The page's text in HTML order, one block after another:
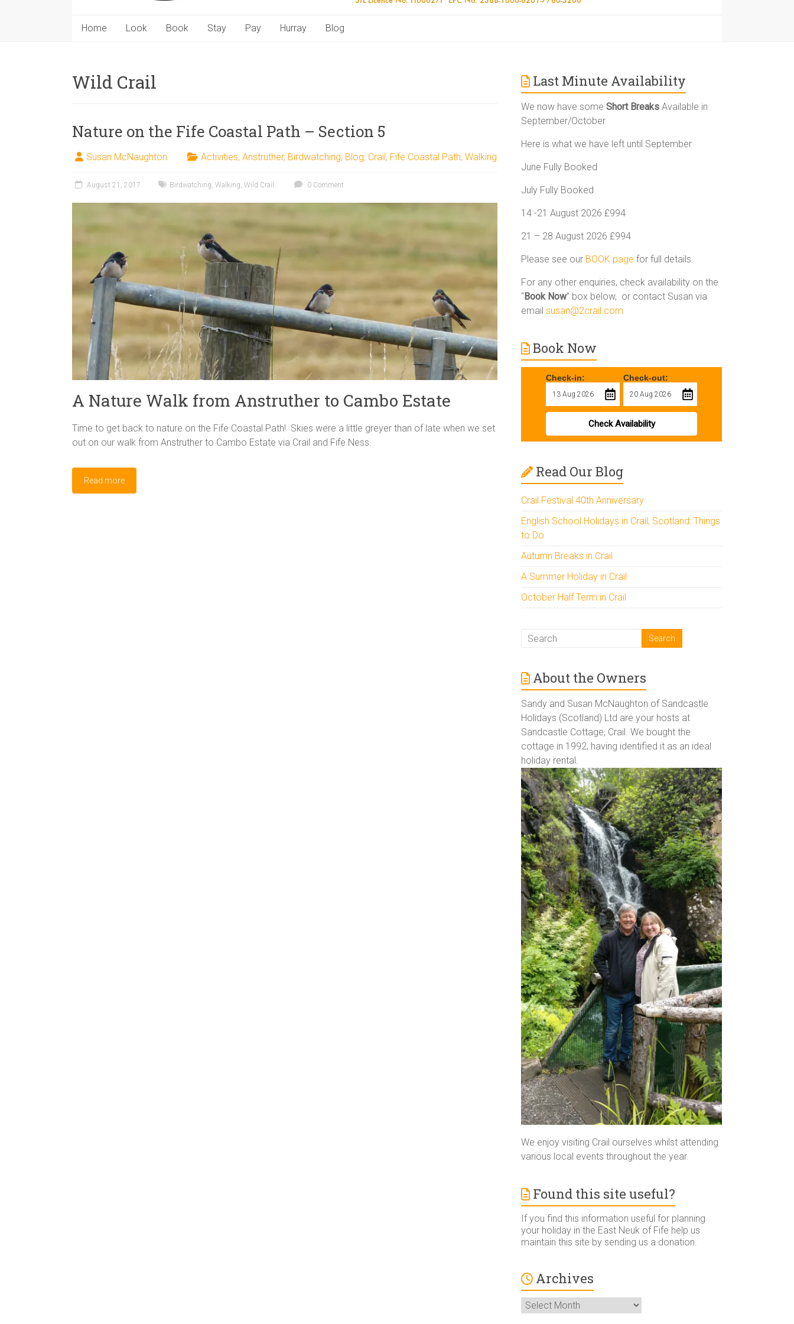
Home Look Book Stay Pay Hurray Blog
Wild Crail
Nature on the Fife Coastal Path – Section 5
Susan McNaughton Activities, Anstruther, Birdwatching, Blog, Crail, Fife Coastal Path, Walking
August 21, 2017 Birdwatching, Walking, Wild Crail 0 Comment
A Nature Walk from Anstruther to Cambo Estate
Time to get back to nature on the Fife Coastal Path! Skies were a little greyer than of late when we set
out on our walk from Anstruther to Cambo Estate via Crail and Fife Ness.
Read more
Last Minute Availability
We now have someShort Breaks Available in
September/October
Here is what we have left until September
June Fully Booked
July Fully Booked
14 -21 August 2026 £994
21 – 28 August 2026 £994
Please see our BOOK page for full details.
For any other enquiries, check availability on the
“Book Now” box below, or contact Susan via
emailsusan@2crail.com
Book Now
Check-in: Check-out:
Check Availability
Read Our Blog
Crail Festival 40th Anniversary
English School Holidays in Crail, Scotland: Things
to Do
Autumn Breaks in Crail
A Summer Holiday in Crail
October Half Term in Crail
About the Owners
Sandy and Susan McNaughton of Sandcastle
Holidays (Scotland) Ltd are your hosts at
Sandcastle Cottage, Crail. We bought the
cottage in 1992, having identified it as an ideal
holiday rental.
We enjoy visiting Crail ourselves whilst attending
various local events throughout the year.
Found this site useful?
If you find this information useful for planning
your holiday in the East Neuk of Fife help us
maintain this site by sending us a donation.
Archives
Archives